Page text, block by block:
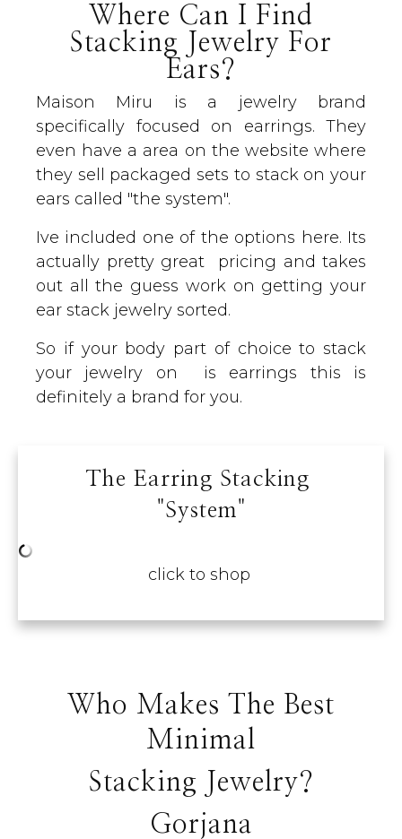
Where Can I Find
Stacking Jewelry For
Ears?
Maison Miru is a jewelry brand
specifically focused on earrings. They
even have a area on the website where
they sell packaged sets to stack on your
ears called "the system".
Ive included one of the options here. Its
actually pretty great pricing and takes
out all the guess work on getting your
ear stack jewelry sorted.
So if your body part of choice to stack
your jewelry on is earrings this is
definitely a brand for you.
The Earring Stacking
"system"
click to shop
Who Makes The Best
Minimal
Stacking Jewelry?
Gorjana